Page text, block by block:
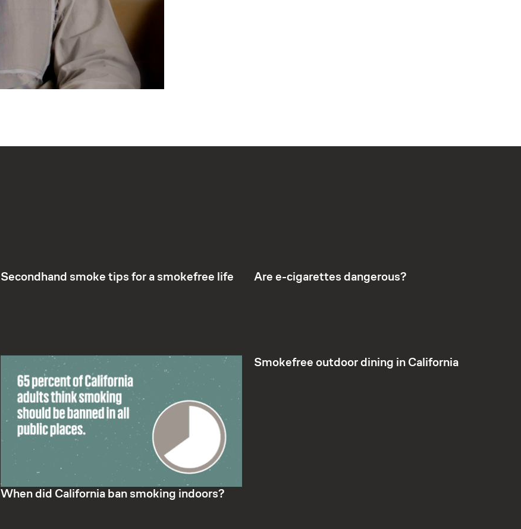
Secondhand smoke tips for a smokefree life Are e-cigarettes dangerous?
When did California ban smoking indoors?
Smokefree outdoor dining in California